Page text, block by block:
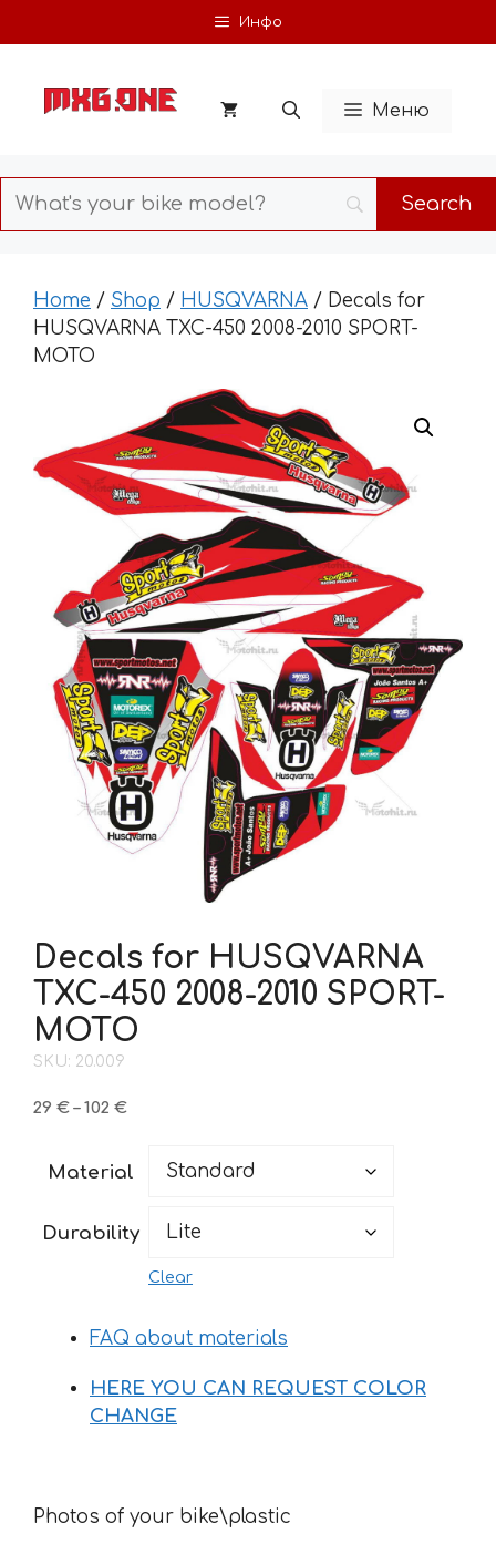
to
Инфо
Меню
Home / Shop / HUSQVARNA / Decals for
HUSQVARNA TXC-450 2008-2010 SPORT-
MOTO
Decals for HUSQVARNA
TXC-450 2008-2010 SPORT-
MOTO
SKU: 20.009
29 € – 102 €Price
through
Material
Durability
Clear
FAQ about materials
HERE YOU CAN REQUEST COLOR
CHANGE
Photos of your bike\plastic